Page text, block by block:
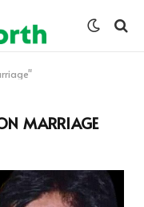
MARRIAGE